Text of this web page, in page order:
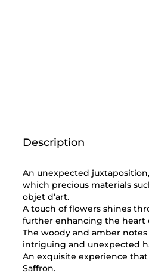
Description
An unexpected
which precious materials
objet d’art.
A touch of flowers shines
further enhancing the heart
The woody and amber
intriguing and unexpected
An exquisite experience
Saffron.